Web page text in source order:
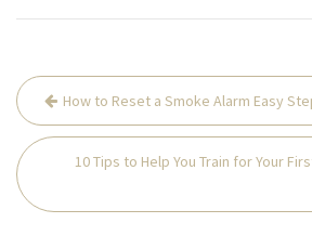
Post
navigation
How to Reset a Smoke Alarm Easy
10 Tips to Help You Train for Your